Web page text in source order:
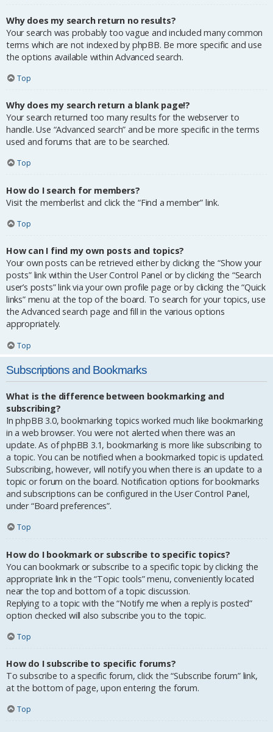
Why does my search return no results?
Your search was probably too vague and included many common
terms which are not indexed by phpBB. Be more specific and use
the options available within Advanced search.
Top
Why does my search return a blank page!?
Your search returned too many results for the webserver to
handle. Use “Advanced search” and be more specific in the terms
used and forums that are to be searched.
Top
How do I search for members?
Visit the memberlist and click the “Find a member” link.
Top
How can I find my own posts and topics?
Your own posts can be retrieved either by clicking the “Show your
posts” link within the User Control Panel or by clicking the “Search
user’s posts” link via your own profile page or by clicking the “Quick
links” menu at the top of the board. To search for your topics, use
the Advanced search page and fill in the various options
appropriately.
Top
Subscriptions and Bookmarks
What is the difference between bookmarking and
subscribing?
In phpBB 3.0, bookmarking topics worked much like bookmarking
in a web browser. You were not alerted when there was an
update. As of phpBB 3.1, bookmarking is more like subscribing to
a topic. You can be notified when a bookmarked topic is updated.
Subscribing, however, will notify you when there is an update to a
topic or forum on the board. Notification options for bookmarks
and subscriptions can be configured in the User Control Panel,
under “Board preferences”.
Top
How do I bookmark or subscribe to specific topics?
You can bookmark or subscribe to a specific topic by clicking the
appropriate link in the “Topic tools” menu, conveniently located
near the top and bottom of a topic discussion.
Replying to a topic with the “Notify me when a reply is posted”
option checked will also subscribe you to the topic.
Top
How do I subscribe to specific forums?
To subscribe to a specific forum, click the “Subscribe forum” link,
at the bottom of page, upon entering the forum.
Top